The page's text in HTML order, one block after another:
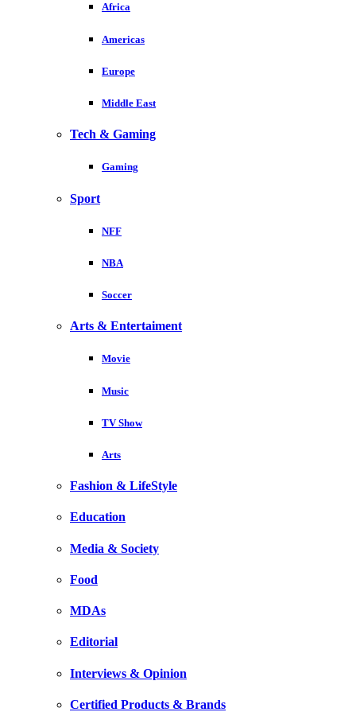
Africa
Americas
Europe
Middle East
Tech & Gaming
Gaming
Sport
NFF
NBA
Soccer
Arts & Entertaiment
Movie
Music
TV Show
Arts
Fashion & LifeStyle
Education
Media & Society
Food
MDAs
Editorial
Interviews & Opinion
Certified Products & Brands